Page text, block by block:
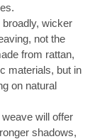
wicker
not the
from rattan,
materials, but in
on natural
weave will offer
shadows,